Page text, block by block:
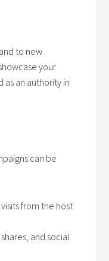
to new
your
as an authority in
can be
from the host
and social